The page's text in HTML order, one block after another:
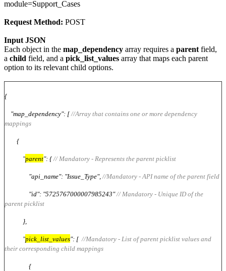
module=Support_Cases
Request Method: POST
Input JSON
Each object in the map_dependency array requires a parent field,
a child field, and a pick_list_values array that maps each parent
option to its relevant child options.
{
"map_dependency": [//Array that contains one or more dependency
mappings
{
"parent": { // Mandatory - Represents the parent picklist
"api_name": "Issue_Type", //Mandatory - API name of the parent field
"id": "5725767000007985243"// Mandatory - Unique ID of the
parent picklist
},
"pick_list_values": [ //Mandatory - List of parent picklist values and
their corresponding child mappings
{